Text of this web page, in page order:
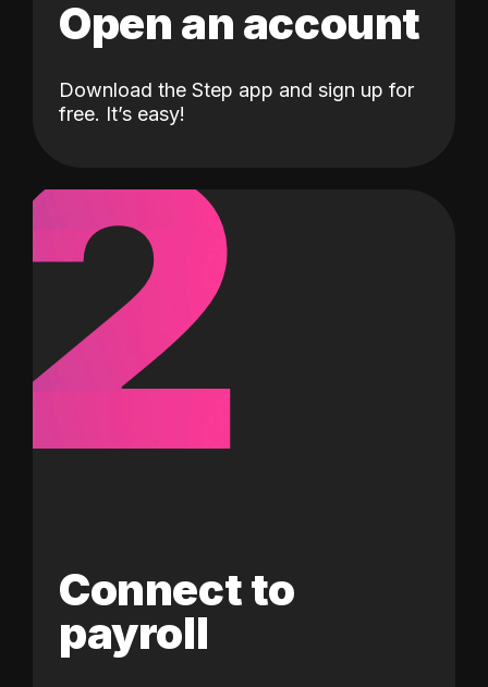
Open an account
Download the Step app and sign up for
free. It’s easy!
2
Connect to
payroll